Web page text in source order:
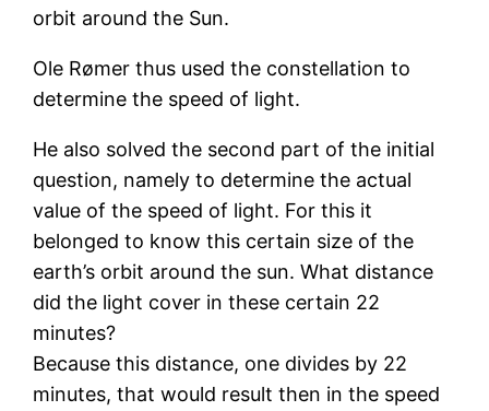
orbit around the Sun.
Ole Rømer thus used the constellation to
determine the speed of light.
He also solved the second part of the initial
question, namely to determine the actual
value of the speed of light. For this it
belonged to know this certain size of the
earth’s orbit around the sun. What distance
did the light cover in these certain 22
minutes?
Because this distance, one divides by 22
minutes, that would result then in the speed